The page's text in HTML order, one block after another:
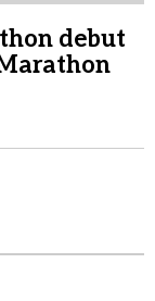
debut